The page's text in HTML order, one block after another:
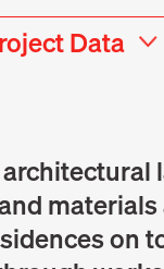
Data
on